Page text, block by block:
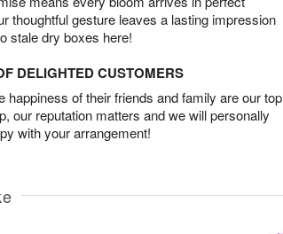
thoughtful gesture leaves a lasting impression
stale dry boxes here!
DELIGHTED CUSTOMERS
happiness of their friends and family are our top
our reputation matters and we will personally
with your arrangement!